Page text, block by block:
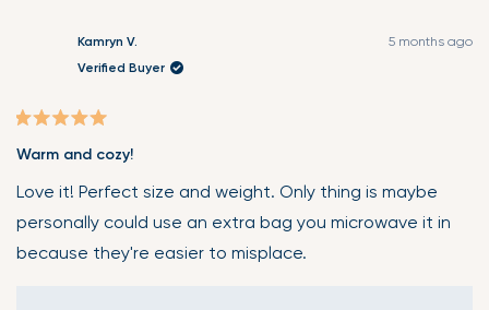
reply
Kamryn V.
Verified Buyer
5 months ago
5
out
of
Warm and cozy!
Love it! Perfect size and weight. Only thing is maybe
personally could use an extra bag you microwave it in
because they're easier to misplace.